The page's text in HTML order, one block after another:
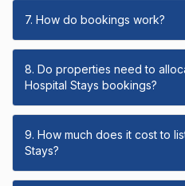
7. How do bookings work?
8. Do properties need to
Hospital Stays bookings?
9. How much does it cost to
Stays?